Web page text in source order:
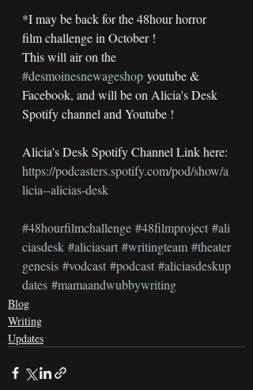
*I may be back for the 48hour horror
film challenge in October !
This will air on the
#desmoinesnewageshop youtube &
Facebook, and will be on Alicia's Desk
Spotify channel and Youtube !
Alicia's Desk Spotify Channel Link here:
https://podcasters.spotify.com/pod/show/a
licia--alicias-desk
#48hourfilmchallenge #48filmproject #ali
ciasdesk #aliciasart #writingteam #theater
genesis #vodcast #podcast #aliciasdeskup
dates #mamaandwubbywriting
Blog
Writing
Updates